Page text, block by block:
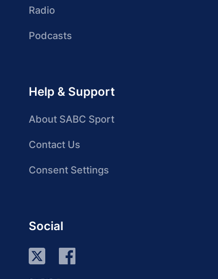
Radio
Podcasts
Help & Support
About SABC Sport
Contact Us
Consent Settings
Social